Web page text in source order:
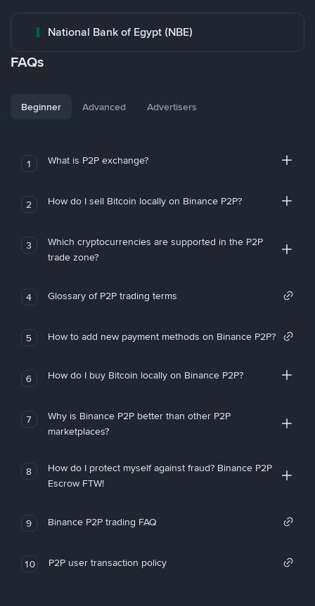
National Bank of Egypt (NBE)
FAQs
Beginner Advanced Advertisers
1 What is P2P exchange?
2 How do I sell Bitcoin locally on Binance P2P?
3
Which cryptocurrencies are supported in the P2P
trade zone?
4 Glossary of P2P trading terms
5 How to add new payment methods on Binance P2P?
6 How do I buy Bitcoin locally on Binance P2P?
7
Why is Binance P2P better than other P2P
marketplaces?
8
How do I protect myself against fraud? Binance P2P
Escrow FTW!
9 Binance P2P trading FAQ
10 P2P user transaction policy